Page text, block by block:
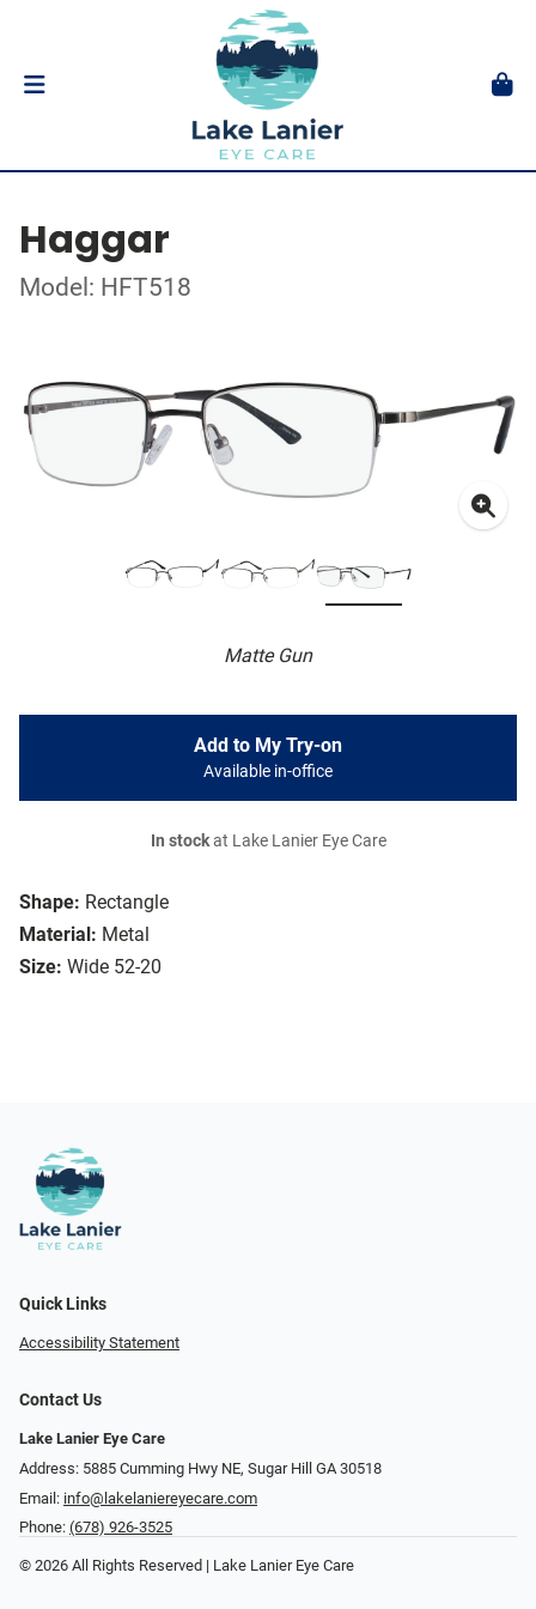
Haggar
Model: HFT518
Matte Gun
Shape: Rectangle
Material: Metal
Size: Wide 52-20
Add to My Try-on
Available in-office
In stockat Lake Lanier Eye Care
Quick Links
Accessibility Statement
Contact Us
Lake Lanier Eye Care
Address: 5885 Cumming Hwy NE, Sugar Hill GA 30518
Email: info@lakelaniereyecare.com
Phone: (678) 926-3525
© 2026 All Rights Reserved | Lake Lanier Eye Care